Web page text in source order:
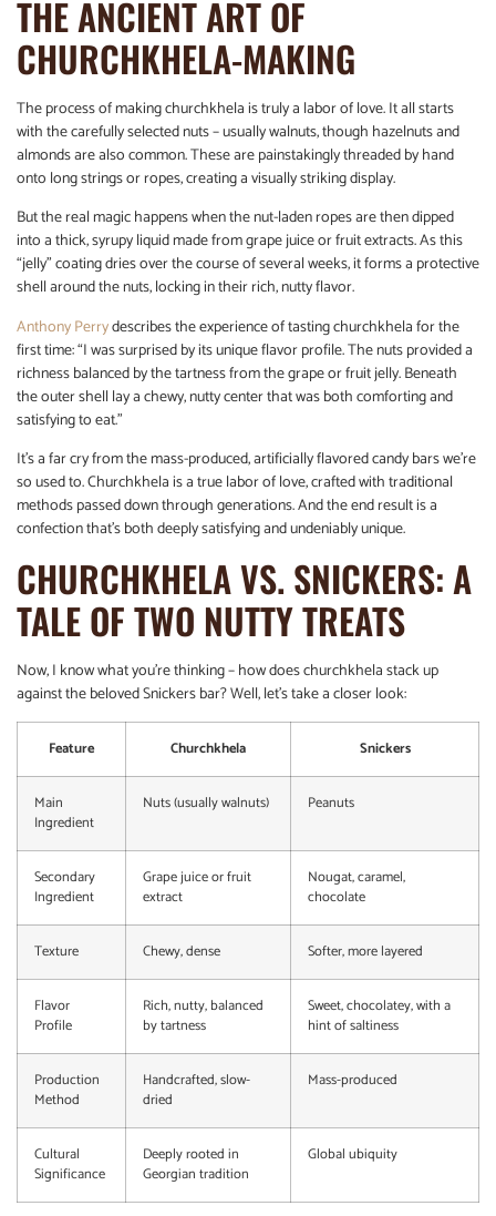
THE ANCIENT ART OF
CHURCHKHELA-MAKING
The process of making churchkhela is truly a labor of love. It all starts
with the carefully selected nuts – usually walnuts, though hazelnuts and
almonds are also common. These are painstakingly threaded by hand
onto long strings or ropes, creating a visually striking display.
But the real magic happens when the nut-laden ropes are then dipped
into a thick, syrupy liquid made from grape juice or fruit extracts. As this
“jelly” coating dries over the course of several weeks, it forms a protective
shell around the nuts, locking in their rich, nutty flavor.
Anthony Perrydescribes the experience of tasting churchkhela for the
first time: “I was surprised by its unique flavor profile. The nuts provided a
richness balanced by the tartness from the grape or fruit jelly. Beneath
the outer shell lay a chewy, nutty center that was both comforting and
satisfying to eat.”
It’s a far cry from the mass-produced, artificially flavored candy bars we’re
so used to. Churchkhela is a true labor of love, crafted with traditional
methods passed down through generations. And the end result is a
confection that’s both deeply satisfying and undeniably unique.
CHURCHKHELA VS. SNICKERS: A
TALE OF TWO NUTTY TREATS
Now, I know what you’re thinking – how does churchkhela stack up
against the beloved Snickers bar? Well, let’s take a closer look:
Feature Churchkhela Snickers
Main
Ingredient
Nuts (usually walnuts) Peanuts
Secondary
Ingredient
Grape juice or fruit
extract
Nougat, caramel,
chocolate
Texture Chewy, dense Softer, more layered
Flavor
Profile
Rich, nutty, balanced
by tartness
Sweet, chocolatey, with a
hint of saltiness
Production
Method
Handcrafted, slow-
dried
Mass-produced
Cultural
Significance
Deeply rooted in
Georgian tradition
Global ubiquity